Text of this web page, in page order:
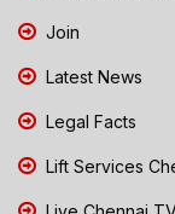
Join
Latest News
Legal Facts
Lift Services